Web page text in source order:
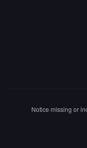
Notice missing or